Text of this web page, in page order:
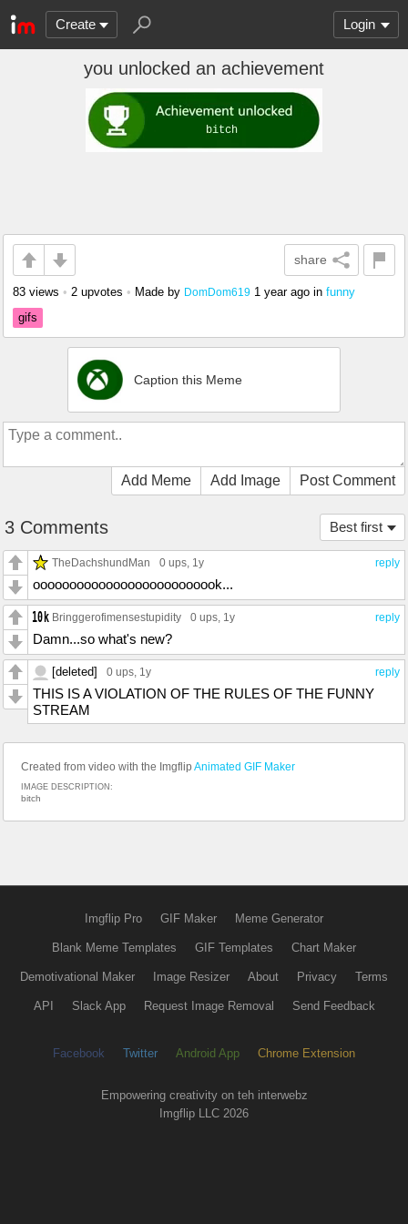
Create Login
you unlocked an achievement
share
83 views • 2 upvotes • Made by DomDom619 1 year ago in funny
gifs
Caption this Meme
Add Meme Add Image Post Comment
Best first
3 Comments
reply
TheDachshundMan 0 ups, 1y
oooooooooooooooooooooooook...
reply
Bringgerofimensestupidity 0 ups, 1y
Damn...so what's new?
reply
[deleted] 0 ups, 1y
THIS IS A VIOLATION OF THE RULES OF THE FUNNY
STREAM
Created from video with the Imgflip Animated GIF Maker
IMAGE DESCRIPTION:
bitch
Imgflip Pro GIF Maker Meme Generator
Blank Meme Templates GIF Templates Chart Maker
Demotivational Maker Image Resizer About Privacy Terms
API Slack App Request Image Removal Send Feedback
Facebook Twitter Android App Chrome Extension
Empowering creativity on teh interwebz
Imgflip LLC 2026